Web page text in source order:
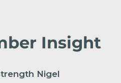
Insight
Nigel